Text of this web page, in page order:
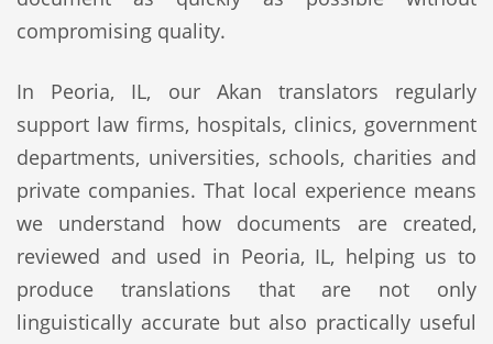
compromising quality.
In Peoria, IL, our Akan translators regularly
support law firms, hospitals, clinics, government
departments, universities, schools, charities and
private companies. That local experience means
we understand how documents are created,
reviewed and used in Peoria, IL, helping us to
produce translations that are not only
linguistically accurate but also practically useful